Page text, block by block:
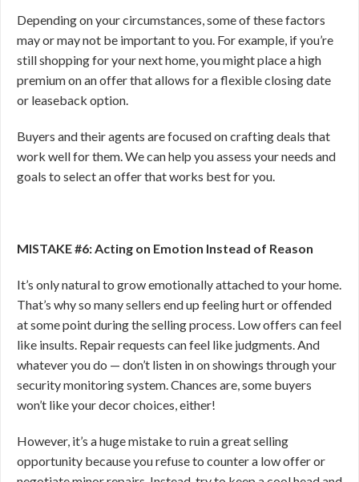
Depending on your circumstances, some of these factors
may or may not be important to you. For example, if you’re
still shopping for your next home, you might place a high
premium on an offer that allows for a flexible closing date
or leaseback option.
Buyers and their agents are focused on crafting deals that
work well for them. We can help you assess your needs and
goals to select an offer that works best for you.
MISTAKE #6: Acting on Emotion Instead of Reason
It’s only natural to grow emotionally attached to your home.
That’s why so many sellers end up feeling hurt or offended
at some point during the selling process. Lowoffers can feel
like insults. Repair requests can feel like judgments. And
whatever you do — don’t listen in on showings through your
security monitoring system. Chances are, some buyers
won’t like your decor choices, either!
However, it’s a huge mistake to ruin a great selling
opportunity because you refuse to counter a low offer or